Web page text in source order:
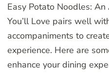
Easy Potato Noodles:
You’ll Love pairs well
accompaniments to
experience. Here are
enhance your dining